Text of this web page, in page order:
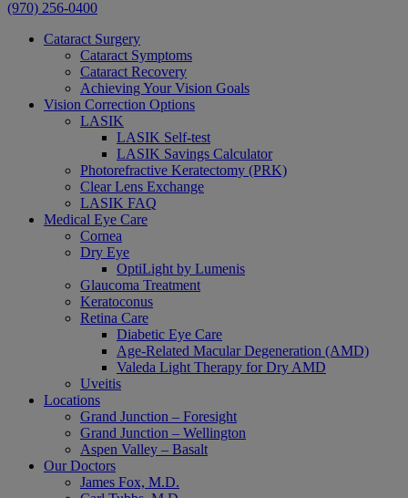
(970) 256-0400
Cataract Surgery
Cataract Symptoms
Cataract Recovery
Achieving Your Vision Goals
Vision Correction Options
LASIK
LASIK Self-test
LASIK Savings Calculator
Photorefractive Keratectomy (PRK)
Clear Lens Exchange
LASIK FAQ
Medical Eye Care
Cornea
Dry Eye
OptiLight by Lumenis
Glaucoma Treatment
Keratoconus
Retina Care
Diabetic Eye Care
Age-Related Macular Degeneration (AMD)
Valeda Light Therapy for Dry AMD
Uveitis
Locations
Grand Junction – Foresight
Grand Junction – Wellington
Aspen Valley – Basalt
Our Doctors
James Fox, M.D.